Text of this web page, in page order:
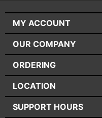
MY ACCOUNT
OUR COMPANY
ORDERING
LOCATION
SUPPORT HOURS